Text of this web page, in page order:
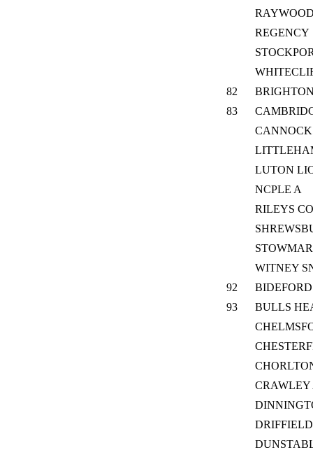
REGENCY
82
83
LUTON
NCPLE A
RILEYS
WITNEY
92
BIDEFORD
93
BULLS
CRAWLEY
DRIFFIELD